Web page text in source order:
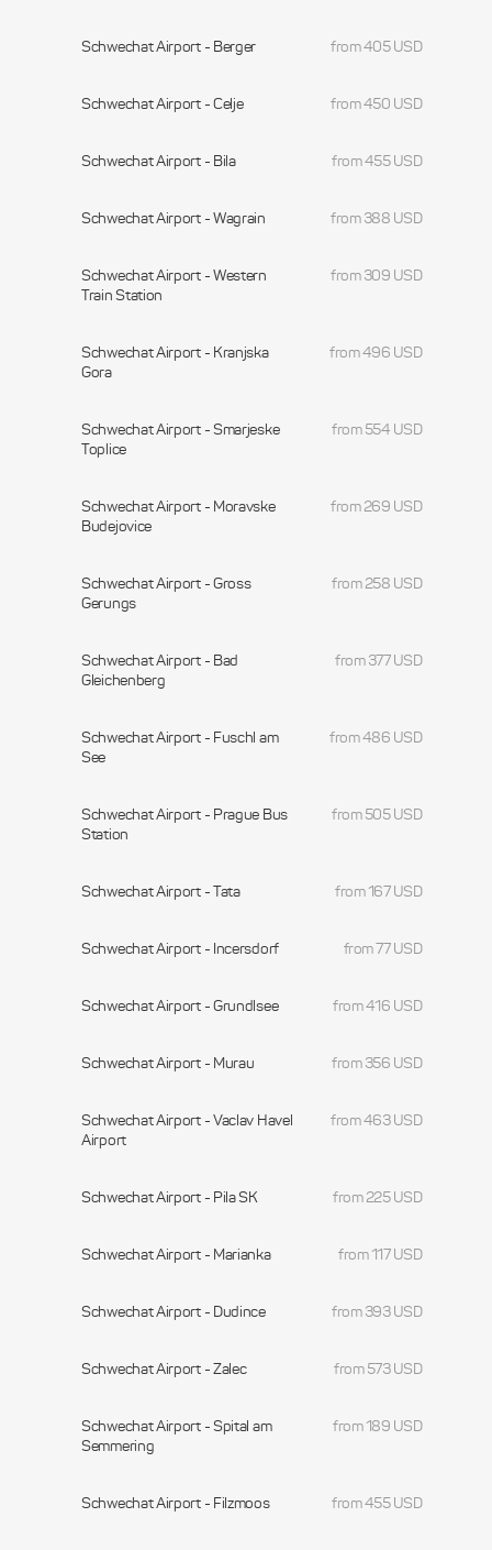
Schwechat Airport - Berger from 405 USD
Schwechat Airport - Celje from 450 USD
Schwechat Airport - Bila from 455 USD
Schwechat Airport - Wagrain from 388 USD
Schwechat Airport - Western
Train Station
from 309 USD
Schwechat Airport - Kranjska
Gora
from 496 USD
Schwechat Airport - Smarjeske
Toplice
from 554 USD
Schwechat Airport - Moravske
Budejovice
from 269 USD
Schwechat Airport - Gross
Gerungs
from 258 USD
Schwechat Airport - Bad
Gleichenberg
from 377 USD
Schwechat Airport - Fuschl am
See
from 486 USD
Schwechat Airport - Prague Bus
Station
from 505 USD
Schwechat Airport - Tata from 167 USD
Schwechat Airport - Incersdorf from 77 USD
Schwechat Airport - Grundlsee from 416 USD
Schwechat Airport - Murau from 356 USD
Schwechat Airport - Vaclav Havel
Airport
from 463 USD
Schwechat Airport - Pila SK from 225 USD
Schwechat Airport - Marianka from 117 USD
Schwechat Airport - Dudince from 393 USD
Schwechat Airport - Zalec from 573 USD
Schwechat Airport - Spital am
Semmering
from 189 USD
Schwechat Airport - Filzmoos from 455 USD